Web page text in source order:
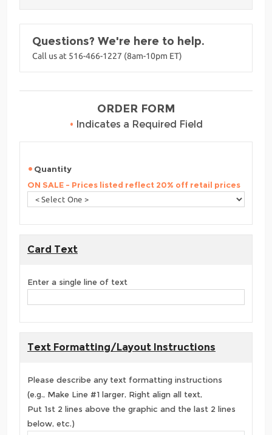
Questions? We're here to help.
Call us at 516-466-1227 (8am-10pm ET)
ORDER FORM
• Indicates a Required Field
Quantity
ON SALE - Prices listed reflect 20% off retail prices
Card Text
Enter a single line of text
Text Formatting/Layout Instructions
Please describe any text formatting instructions
(e.g., Make Line #1 larger, Right align all text,
Put 1st 2 lines above the graphic and the last 2 lines
below, etc.)